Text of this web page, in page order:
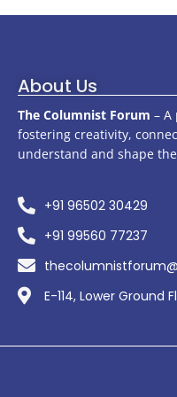
About Us
The Columnist Forum –
fostering creativity,
understand and shape
+91 96502 30429
+91 99560 77237
E-114, Lower Ground